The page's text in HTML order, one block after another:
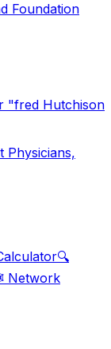
Foundation
"fred Hutchison
Physicians,
🔍
Network